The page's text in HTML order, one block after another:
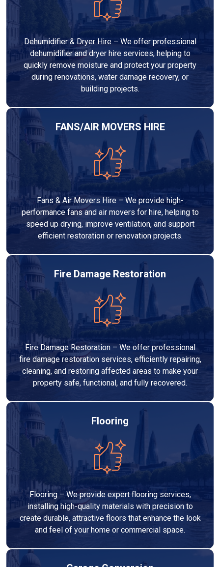
Dehumidifier & Dryer Hire – We offer professional
dehumidifier and dryer hire services, helping to
quickly remove moisture and protect your property
during renovations, water damage recovery, or
building projects.
FANS/AIR MOVERS HIRE
Fans & Air Movers Hire – We provide high-
performance fans and air movers for hire, helping to
speed up drying, improve ventilation, and support
efficient restoration or renovation projects.
Fire Damage Restoration
Fire Damage Restoration – We offer professional
fire damage restoration services, efficiently repairing,
cleaning, and restoring affected areas to make your
property safe, functional, and fully recovered.
Flooring
Flooring – We provide expert flooring services,
installing high-quality materials with precision to
create durable, attractive floors that enhance the look
and feel of your home or commercial space.